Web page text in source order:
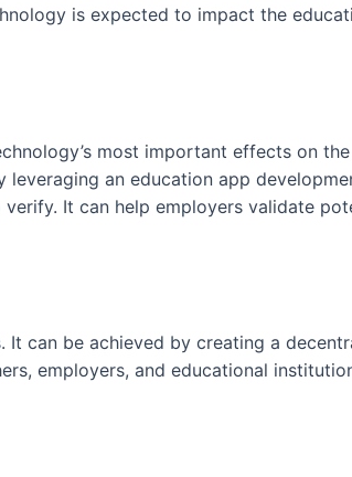
is expected to impact the
most important effects on
an education app
It can help employers validate
can be achieved by creating a
employers, and educational